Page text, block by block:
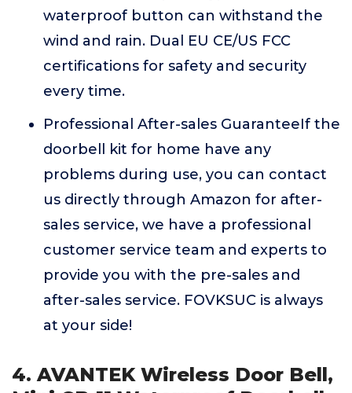
waterproof button can withstand the
wind and rain. Dual EU CE/US FCC
certifications for safety and security
every time.
Professional After-sales GuaranteeIf the
doorbell kit for home have any
problems during use, you can contact
us directly through Amazon for after-
sales service, we have a professional
customer service team and experts to
provide you with the pre-sales and
after-sales service. FOVKSUC is always
at your side!
4. AVANTEK Wireless Door Bell,